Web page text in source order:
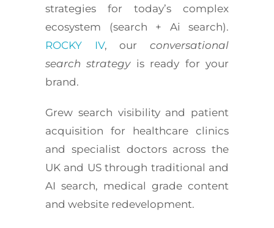
strategies for today’s complex
ecosystem (search + Ai search).
ROCKY IV, ourconversational
search strategyis ready for your
brand.
Grew search visibility and patient
acquisition for healthcare clinics
and specialist doctors across the
UK and US through traditional and
AI search, medical grade content
and website redevelopment.